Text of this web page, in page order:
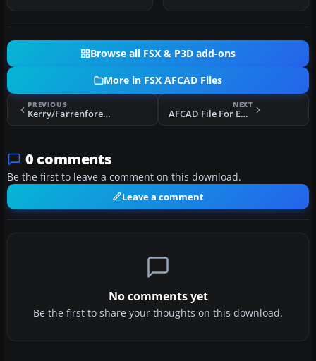
Browse all FSX & P3D add-ons
More in FSX AFCAD Files
PREVIOUS
Kerry/Farrenfore Airport
NEXT
AFCAD File For EKVD
0 comments
Be the first to leave a comment on this download.
Leave a comment
No comments yet
Be the first to share your thoughts on this download.